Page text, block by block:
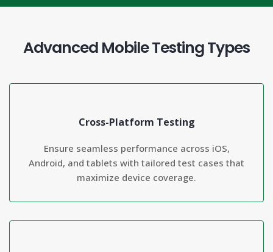
Advanced Mobile Testing Types
Cross-Platform Testing
Ensure seamless performance across iOS,
Android, and tablets with tailored test cases that
maximize device coverage.